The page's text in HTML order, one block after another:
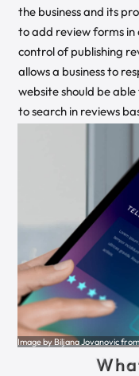
the business and its
to add review forms
control of publishing
allows a business to
website should be
to search in reviews
Image by Biljana Jovanovic